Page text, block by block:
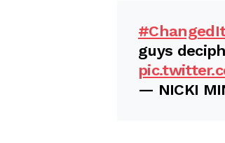
guys
— NICKI